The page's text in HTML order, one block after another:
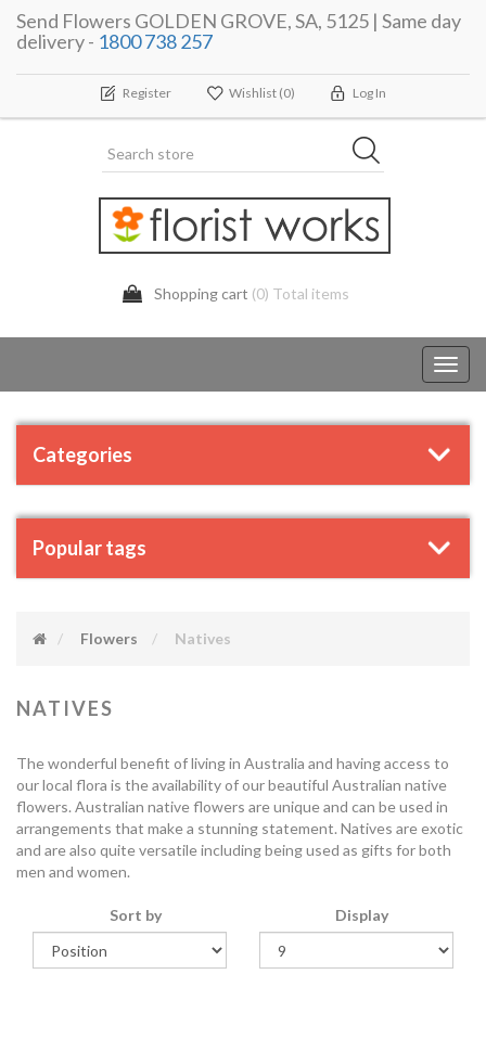
Send Flowers GOLDEN GROVE, SA, 5125 | Same day
delivery - 1800 738 257
Register Wishlist (0) Log In
Shopping cart (0) Total items
Categories
Popular tags
Flowers Natives
NATIVES
The wonderful benefit of living in Australia and having access to
our local flora is the availability of our beautiful Australian native
flowers. Australian native flowers are unique and can be used in
arrangements that make a stunning statement. Natives are exotic
and are also quite versatile including being used as gifts for both
men and women.
Sort by Display